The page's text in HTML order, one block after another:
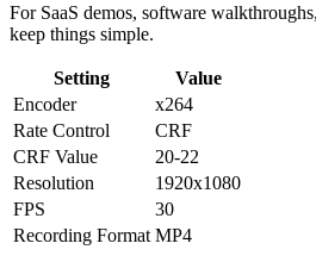
For SaaS demos, software
keep things simple.
Setting
Value
Encoder
x264
Rate Control
CRF
CRF Value
20-22
Resolution
1920x1080
FPS
30
Recording Format MP4